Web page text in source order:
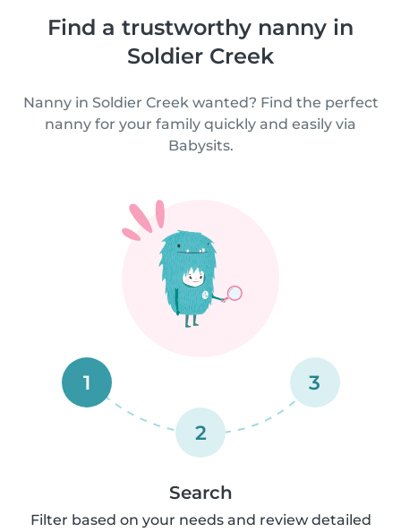
Find a trustworthy nanny in
Soldier Creek
Nanny in Soldier Creek wanted? Find the perfect
nanny for your family quickly and easily via
Babysits.
1
2
3
Search
Filter based on your needs and review detailed